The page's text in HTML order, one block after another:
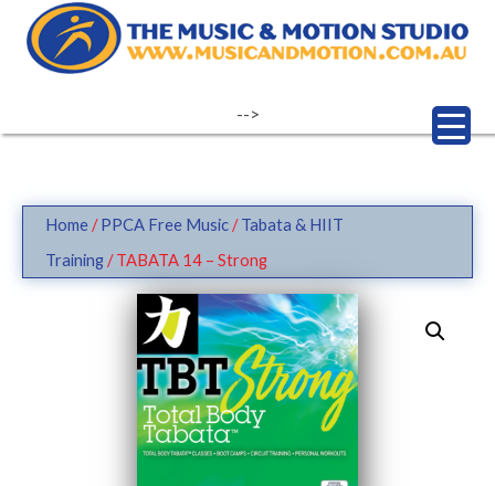
-->
Home/PPCA Free Music/Tabata & HIIT
Training/ TABATA 14 – Strong